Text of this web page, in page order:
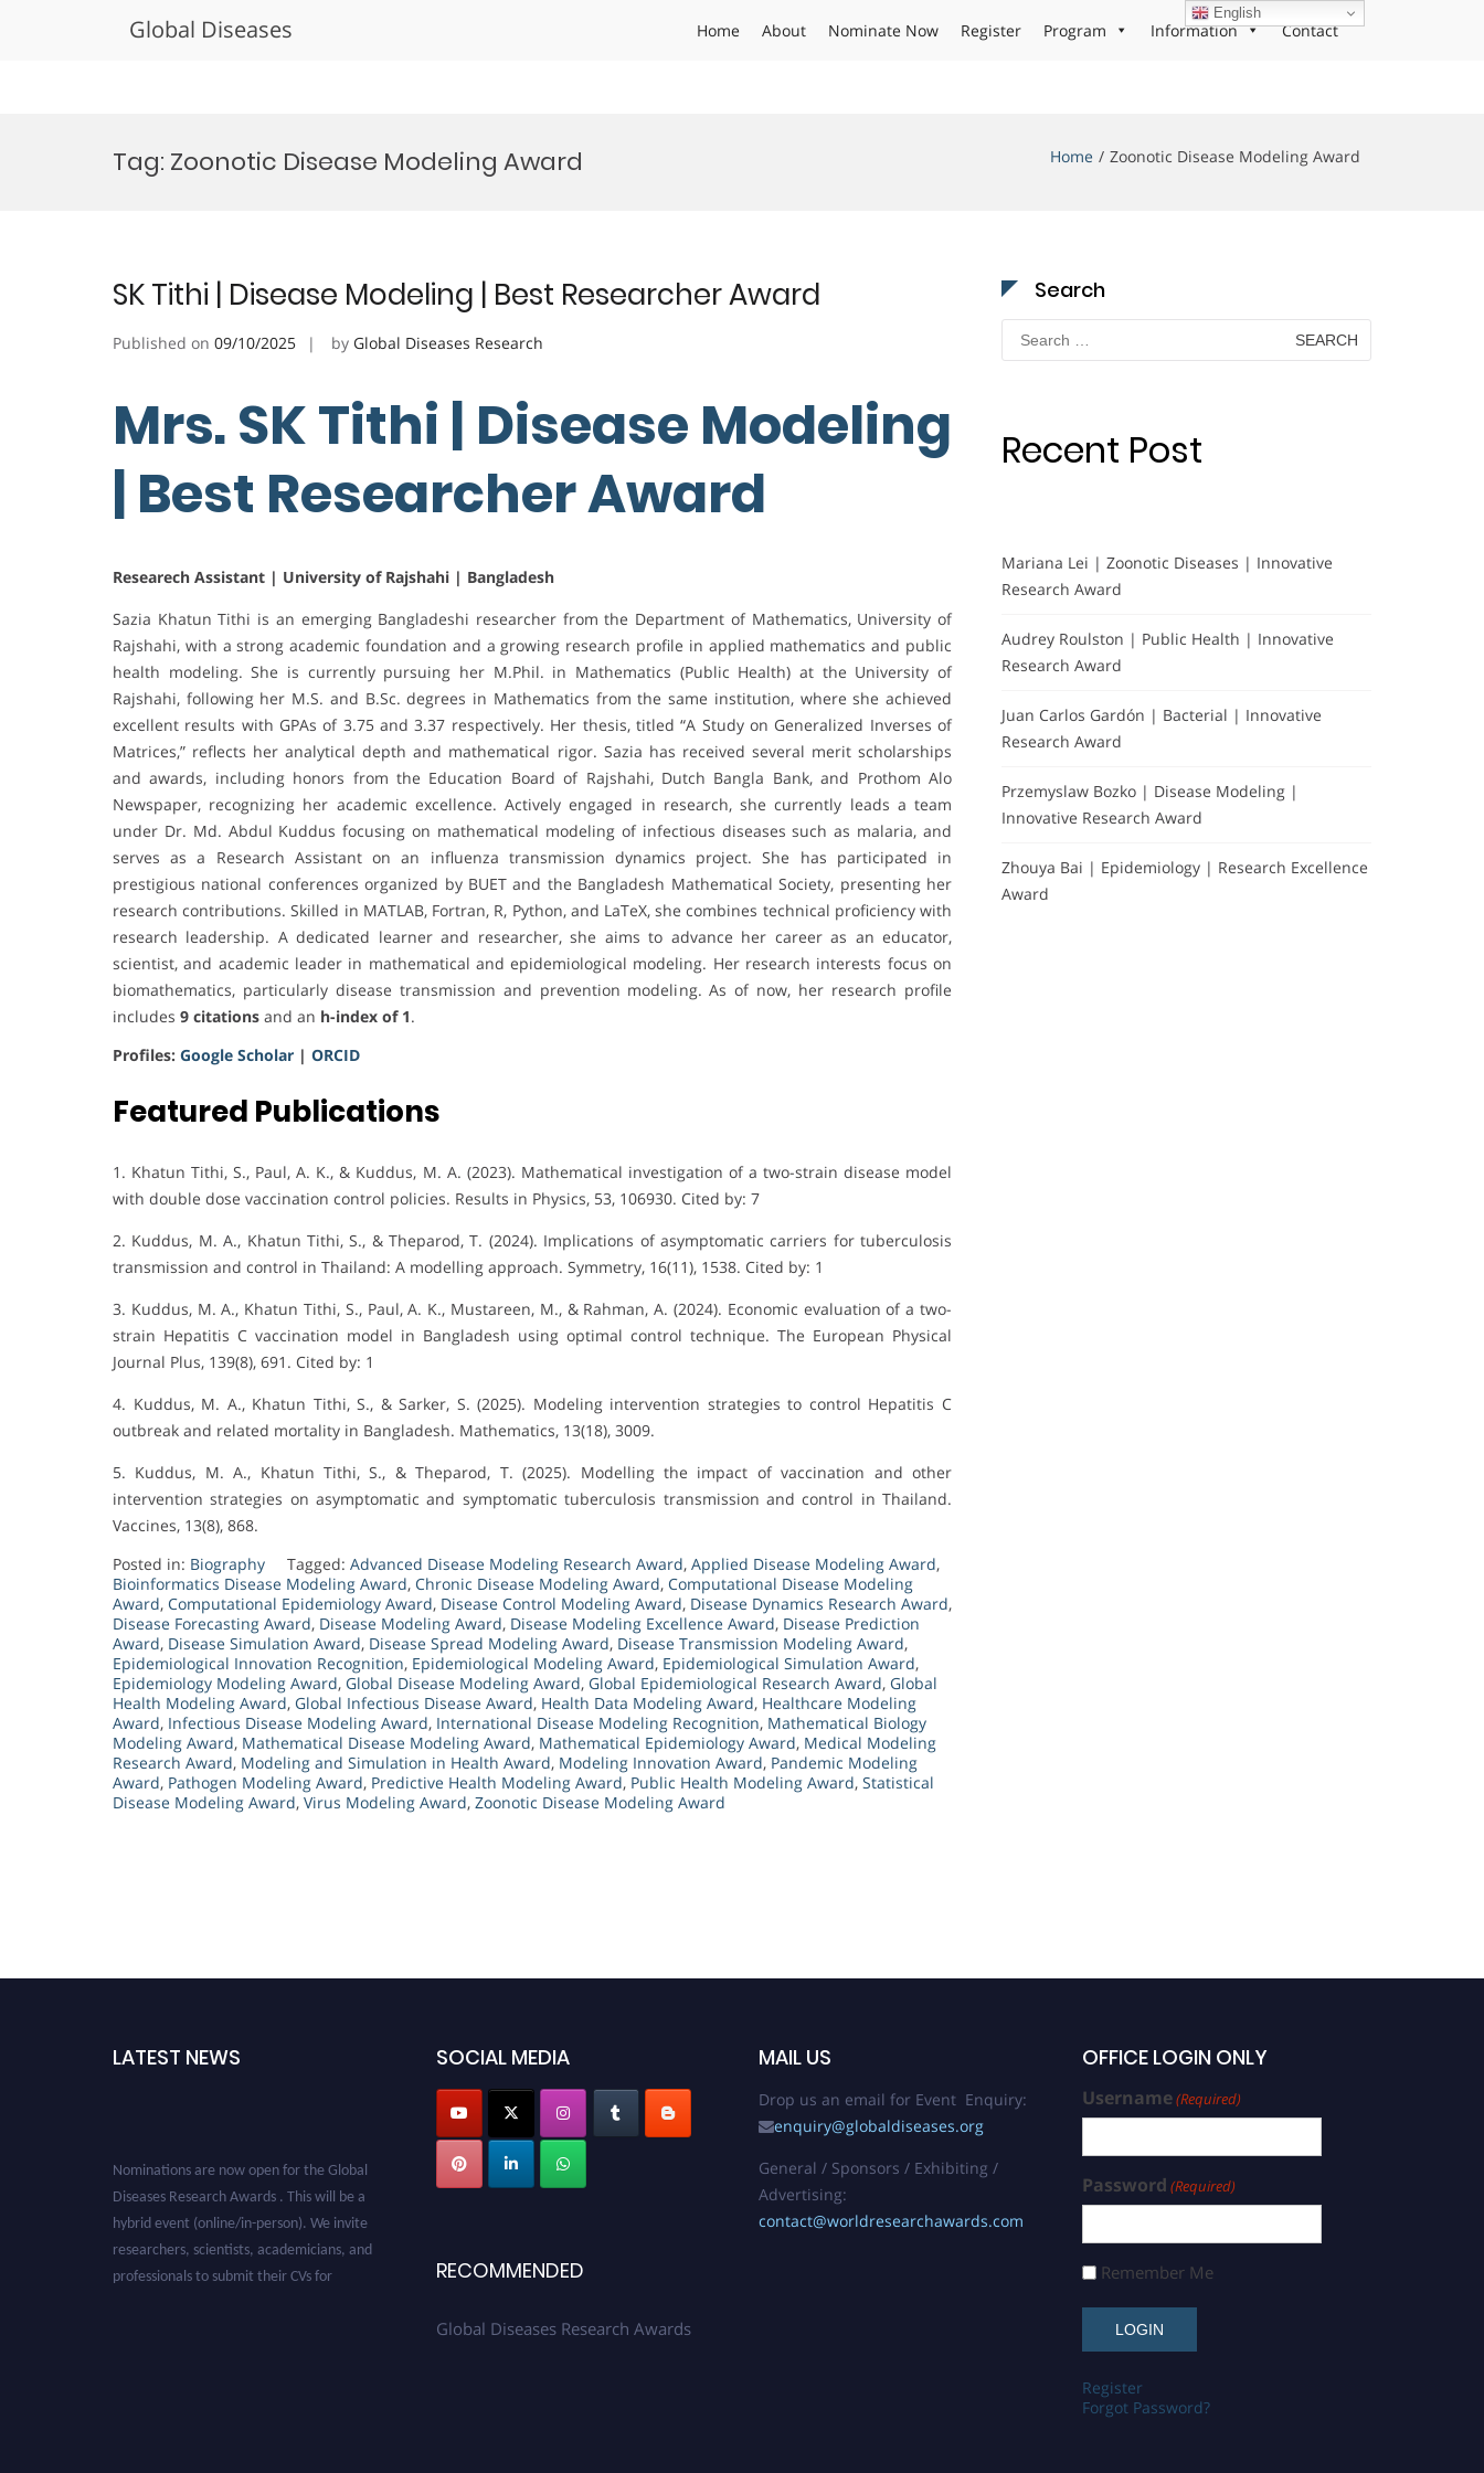
Global Diseases Home About Nominate Now Register Program Information Contact
Tag: Zoonotic Disease Modeling Award Home Zoonotic Disease Modeling Award
SK Tithi | Disease Modeling | Best Researcher Award
Published on 09/10/2025 by Global Diseases Research
Mrs. SK Tithi | Disease Modeling
| Best Researcher Award
Researech Assistant | University of Rajshahi | Bangladesh
Sazia Khatun Tithi is an emerging Bangladeshi researcher from the Department of Mathematics, University of
Rajshahi, with a strong academic foundation and a growing research profile in applied mathematics and public
health modeling. She is currently pursuing her M.Phil. in Mathematics (Public Health) at the University of
Rajshahi, following her M.S. and B.Sc. degrees in Mathematics from the same institution, where she achieved
excellent results with GPAs of 3.75 and 3.37 respectively. Her thesis, titled “A Study on Generalized Inverses of
Matrices,” reflects her analytical depth and mathematical rigor. Sazia has received several merit scholarships
and awards, including honors from the Education Board of Rajshahi, Dutch Bangla Bank, and Prothom Alo
Newspaper, recognizing her academic excellence. Actively engaged in research, she currently leads a team
under Dr. Md. Abdul Kuddus focusing on mathematical modeling of infectious diseases such as malaria, and
serves as a Research Assistant on an influenza transmission dynamics project. She has participated in
prestigious national conferences organized by BUET and the Bangladesh Mathematical Society, presenting her
research contributions. Skilled in MATLAB, Fortran, R, Python, and LaTeX, she combines technical proficiency with
research leadership. A dedicated learner and researcher, she aims to advance her career as an educator,
scientist, and academic leader in mathematical and epidemiological modeling. Her research interests focus on
biomathematics, particularly disease transmission and prevention modeling. As of now, her research profile
includes 9 citations and an h-index of 1.
Profiles: Google Scholar | ORCID
Featured Publications
1. Khatun Tithi, S., Paul, A. K., & Kuddus, M. A. (2023). Mathematical investigation of a two-strain disease model
with double dose vaccination control policies. Results in Physics, 53, 106930. Cited by: 7
2. Kuddus, M. A., Khatun Tithi, S., & Theparod, T. (2024). Implications of asymptomatic carriers for tuberculosis
transmission and control in Thailand: A modelling approach. Symmetry, 16(11), 1538. Cited by: 1
3. Kuddus, M. A., Khatun Tithi, S., Paul, A. K., Mustareen, M., & Rahman, A. (2024). Economic evaluation of a two-
strain Hepatitis C vaccination model in Bangladesh using optimal control technique. The European Physical
Journal Plus, 139(8), 691. Cited by: 1
4. Kuddus, M. A., Khatun Tithi, S., & Sarker, S. (2025). Modeling intervention strategies to control Hepatitis C
outbreak and related mortality in Bangladesh. Mathematics, 13(18), 3009.
5. Kuddus, M. A., Khatun Tithi, S., & Theparod, T. (2025). Modelling the impact of vaccination and other
intervention strategies on asymptomatic and symptomatic tuberculosis transmission and control in Thailand.
Vaccines, 13(8), 868.
Posted in: Biography Tagged: Advanced Disease Modeling Research Award, Applied Disease Modeling Award,
Bioinformatics Disease Modeling Award, Chronic Disease Modeling Award, Computational Disease Modeling
Award, Computational Epidemiology Award, Disease Control Modeling Award, Disease Dynamics Research Award,
Disease Forecasting Award, Disease Modeling Award, Disease Modeling Excellence Award, Disease Prediction
Award, Disease Simulation Award, Disease Spread Modeling Award, Disease Transmission Modeling Award,
Epidemiological Innovation Recognition, Epidemiological Modeling Award, Epidemiological Simulation Award,
Epidemiology Modeling Award, Global Disease Modeling Award, Global Epidemiological Research Award, Global
Health Modeling Award, Global Infectious Disease Award, Health Data Modeling Award, Healthcare Modeling
Award, Infectious Disease Modeling Award, International Disease Modeling Recognition, Mathematical Biology
Modeling Award, Mathematical Disease Modeling Award, Mathematical Epidemiology Award, Medical Modeling
Research Award, Modeling and Simulation in Health Award, Modeling Innovation Award, Pandemic Modeling
Award, Pathogen Modeling Award, Predictive Health Modeling Award, Public Health Modeling Award, Statistical
Disease Modeling Award, Virus Modeling Award, Zoonotic Disease Modeling Award
Search
Search
for:
Recent Post
Mariana Lei | Zoonotic Diseases | Innovative
Research Award
Audrey Roulston | Public Health | Innovative
Research Award
Juan Carlos Gardón | Bacterial | Innovative
Research Award
Przemyslaw Bozko | Disease Modeling |
Innovative Research Award
Zhouya Bai | Epidemiology | Research Excellence
Award
LATEST NEWS SOCIAL MEDIA
RECOMMENDED
Global Diseases Research Awards
MAIL US
Drop us an email for Event Enquiry:
enquiry@globaldiseases.org
General / Sponsors / Exhibiting /
Advertising:
contact@worldresearchawards.com
OFFICE LOGIN ONLY
Username(Required)
Password (Required)
Remember Me
Register
Forgot Password?
English